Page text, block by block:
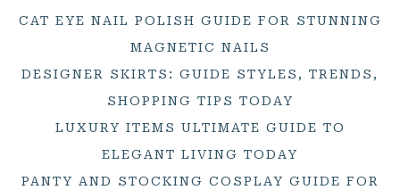
CAT EYE NAIL POLISH GUIDE FOR STUNNING
MAGNETIC NAILS
DESIGNER SKIRTS: GUIDE STYLES, TRENDS,
SHOPPING TIPS TODAY
LUXURY ITEMS ULTIMATE GUIDE TO
ELEGANT LIVING TODAY
PANTY AND STOCKING COSPLAY GUIDE FOR